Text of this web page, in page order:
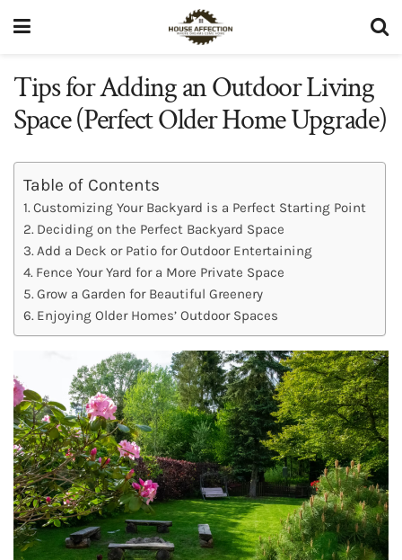
Tips for Adding an Outdoor Living
Space (Perfect Older Home Upgrade)
Table of Contents
Customizing Your Backyard is a Perfect Starting Point
Deciding on the Perfect Backyard Space
Add a Deck or Patio for Outdoor Entertaining
Fence Your Yard for a More Private Space
Grow a Garden for Beautiful Greenery
Enjoying Older Homes’ Outdoor Spaces